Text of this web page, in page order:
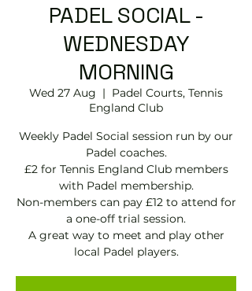
PADEL SOCIAL -
WEDNESDAY
MORNING
Wed 27 Aug
  |
Padel Courts, Tennis
England Club
Weekly Padel Social session run by our
Padel coaches.
£2 for Tennis England Club members
with Padel membership.
Non-members can pay £12 to attend for
a one-off trial session.
A great way to meet and play other
local Padel players.